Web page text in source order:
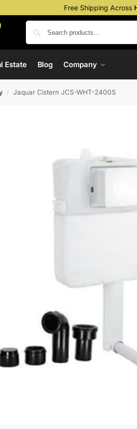
Free Shipping Across
Estate Blog Company
/ Jaquar Cistern JCS-WHT-2400S